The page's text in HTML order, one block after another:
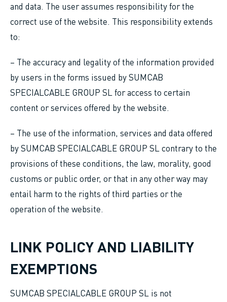
and data. The user assumes responsibility for the
correct use of the website. This responsibility extends
to:
– The accuracy and legality of the information provided
by users in the forms issued by SUMCAB
SPECIALCABLE GROUP SL for access to certain
content or services offered by the website.
– The use of the information, services and data offered
by SUMCAB SPECIALCABLE GROUP SL contrary to the
provisions of these conditions, the law, morality, good
customs or public order, or that in any other way may
entail harm to the rights of third parties or the
operation of the website.
LINK POLICY AND LIABILITY
EXEMPTIONS
SUMCAB SPECIALCABLE GROUP SL is not